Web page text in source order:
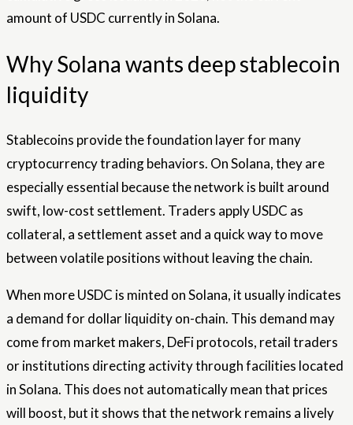
amount of USDC currently in Solana.
Why Solana wants deep stablecoin
liquidity
Stablecoins provide the foundation layer for many
cryptocurrency trading behaviors. On Solana, they are
especially essential because the network is built around
swift, low-cost settlement. Traders apply USDC as
collateral, a settlement asset and a quick way to move
between volatile positions without leaving the chain.
When more USDC is minted on Solana, it usually indicates
a demand for dollar liquidity on-chain. This demand may
come from market makers, DeFi protocols, retail traders
or institutions directing activity through facilities located
in Solana. This does not automatically mean that prices
will boost, but it shows that the network remains a lively